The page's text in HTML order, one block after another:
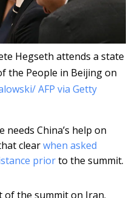
Hegseth attends a state
the People in Beijing on
AFP via Getty
China’s help on
clearwhen asked
priorto the summit.
of the summit on Iran.